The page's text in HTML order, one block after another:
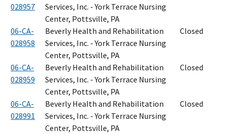
028957
Services, Inc. - York Terrace Nursing
Center, Pottsville, PA
06-CA-
028958
Beverly Health and Rehabilitation
Services, Inc. - York Terrace Nursing
Center, Pottsville, PA
Closed
06-CA-
028959
Beverly Health and Rehabilitation
Services, Inc. - York Terrace Nursing
Center, Pottsville, PA
Closed
06-CA-
028991
Beverly Health and Rehabilitation
Services, Inc. - York Terrace Nursing
Center, Pottsville, PA
Closed